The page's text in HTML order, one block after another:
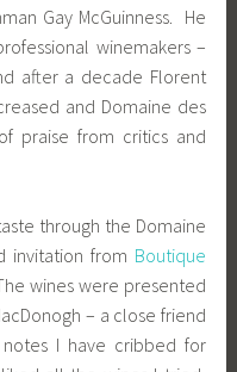
Gay McGuinness. He
winemakers –
after a decade Florent
and Domaine des
praise from critics and
through the Domaine
invitation from Boutique
wines were presented
– a close friend
I have cribbed for